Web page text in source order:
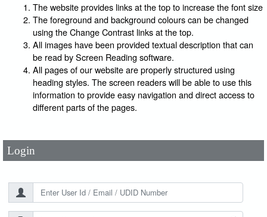
The website provides links at the top to increase the font size
The foreground and background colours can be changed
using the Change Contrast links at the top.
All images have been provided textual description that can
be read by Screen Reading software.
All pages of our website are properly structured using
heading styles. The screen readers will be able to use this
information to provide easy navigation and direct access to
different parts of the pages.
Login
User Id*